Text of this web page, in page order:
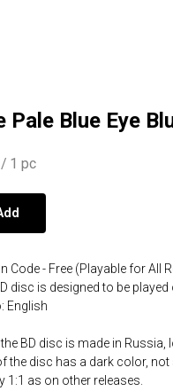
Pale Blue Eye
/ 1 pc
Code - Free (Playable for All
disc is designed to be
English
the BD disc is made in
the disc has a dark color,
1:1 as on other releases.